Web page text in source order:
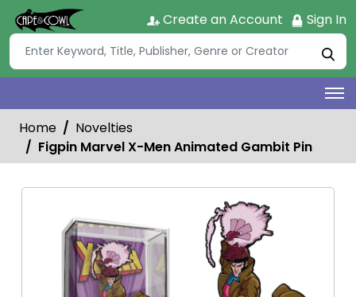
Create an Account Sign In
Home
Novelties
Figpin Marvel X-Men Animated Gambit Pin